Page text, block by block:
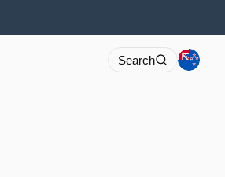
Search